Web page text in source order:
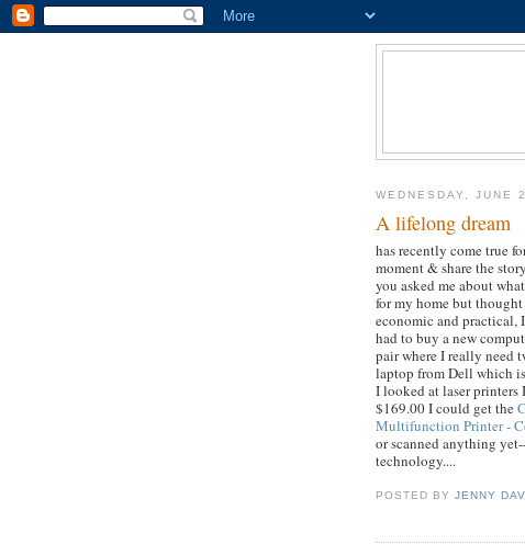
WEDNESDAY, JUNE
A lifelong dream
has recently come true
moment & share the
you asked me about
for my home but
economic and practical,
had to buy a new
pair where I really need
laptop from Dell which
I looked at laser
$169.00 I could get the
Multifunction Printer -
or scanned anything
technology....
POSTED BYJENNY